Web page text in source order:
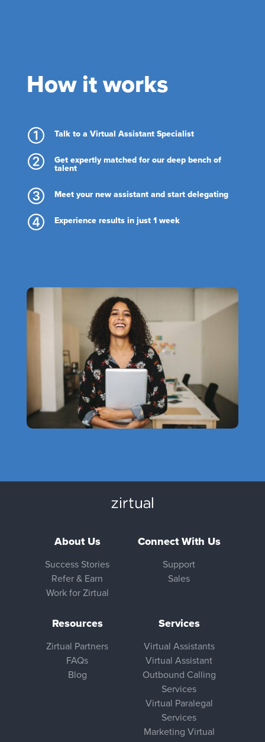
How it works
Talk to a Virtual Assistant Specialist
Get expertly matched for our deep bench of
talent
Meet your new assistant and start delegating
Experience results in just 1 week
About Us
Success Stories
Refer & Earn
Work for Zirtual
Connect With Us
Support
Sales
Resources
Zirtual Partners
FAQs
Blog
Services
Virtual Assistants
Virtual Assistant
Outbound Calling
Services
Virtual Paralegal
Services
Marketing Virtual